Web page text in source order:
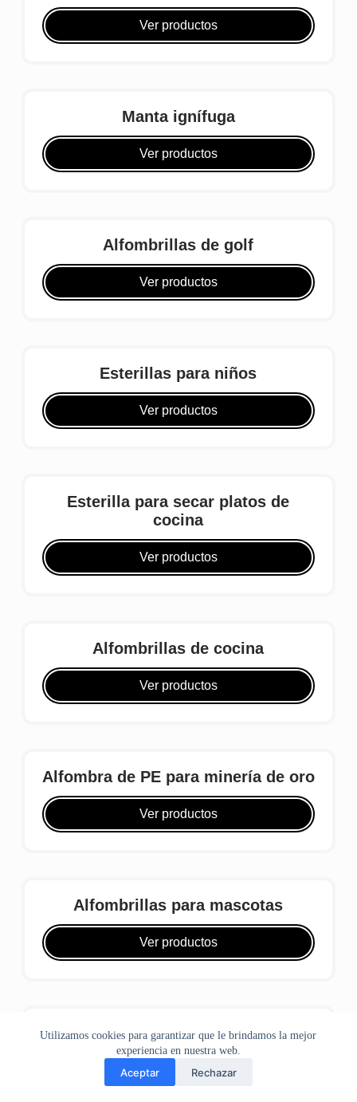
Utilizamos cookies para garantizar que le brindamos la mejor
experiencia en nuestra web.
Aceptar Rechazar
Ver productos
Manta ignífuga
Ver productos
Alfombrillas de golf
Ver productos
Esterillas para niños
Ver productos
Esterilla para secar platos de
cocina
Ver productos
Alfombrillas de cocina
Ver productos
Alfombra de PE para minería de oro
Ver productos
Alfombrillas para mascotas
Ver productos
Alfombra de poliéster para minería
de oro
Ver productos
teléfono